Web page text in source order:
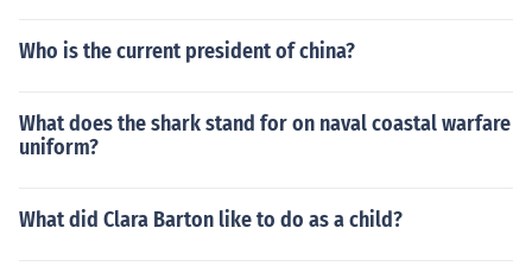
Who is the current president of china?
What does the shark stand for on naval coastal warfare
uniform?
What did Clara Barton like to do as a child?